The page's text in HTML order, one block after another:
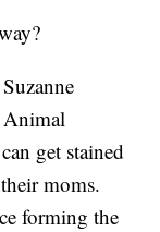
Animal
get stained
moms.
forming the